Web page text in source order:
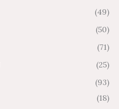
(49)
(50)
(71)
(25)
(93)
(18)